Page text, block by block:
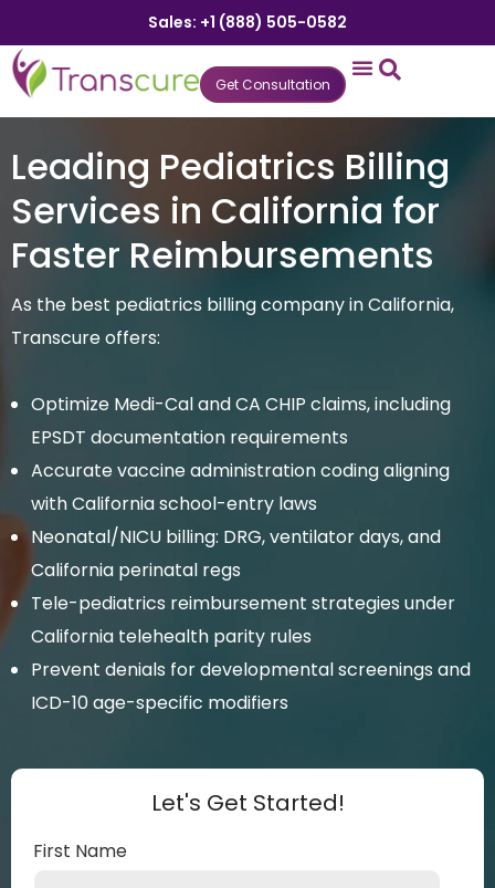
Sales: +1 (888) 505-0582
Get Consultation
Leading Pediatrics Billing
Services in California for
Faster Reimbursements
As the best pediatrics billing company in California,
Transcure offers:
Optimize Medi-Cal and CA CHIP claims, including
EPSDT documentation requirements
Accurate vaccine administration coding aligning
with California school-entry laws
Neonatal/NICU billing: DRG, ventilator days, and
California perinatal regs
Tele-pediatrics reimbursement strategies under
California telehealth parity rules
Prevent denials for developmental screenings and
ICD-10 age-specific modifiers
Let's Get Started!
First Name